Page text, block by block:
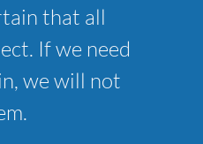
that all
If we need
we will not